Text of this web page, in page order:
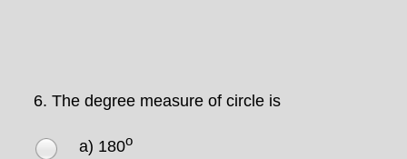
6. The degree measure of circle is
a) 180o